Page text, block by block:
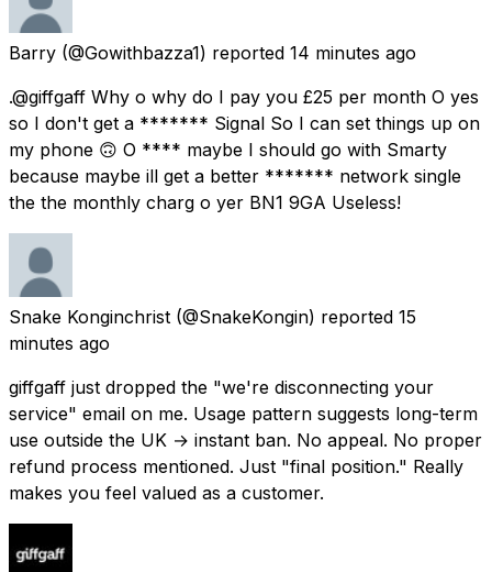
Barry (@Gowithbazza1) reported 14 minutes ago
.@giffgaff Why o why do I pay you £25 per month O yes
so I don't get a ******* Signal So I can set things up on
my phone 🙃 O **** maybe I should go with Smarty
because maybe ill get a better ******* network single
the the monthly charg o yer BN1 9GA Useless!
Snake Konginchrist (@SnakeKongin) reported 15
minutes ago
giffgaff just dropped the "we're disconnecting your
service" email on me. Usage pattern suggests long-term
use outside the UK → instant ban. No appeal. No proper
refund process mentioned. Just "final position." Really
makes you feel valued as a customer.